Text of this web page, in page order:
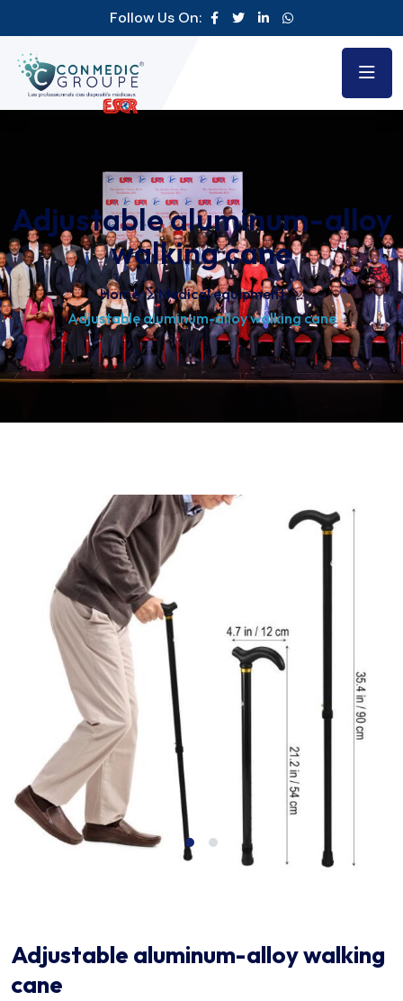
Follow Us On:
Adjustable aluminum-alloy
walking cane
Home
Medical equipment
Adjustable aluminum-alloy walking cane
Adjustable aluminum-alloy walking
cane